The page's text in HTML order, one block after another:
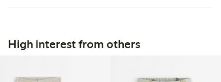
High interest from others